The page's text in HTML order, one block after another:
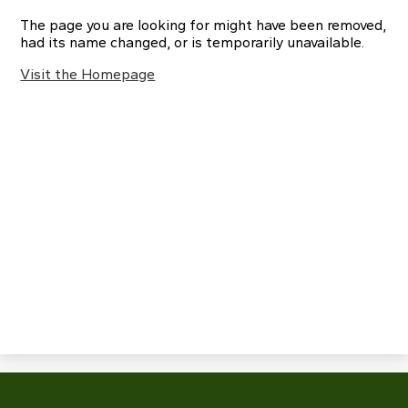
The page you are looking for might have been removed,
had its name changed, or is temporarily unavailable.
Visit the Homepage